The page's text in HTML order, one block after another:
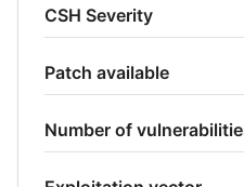
CSH Severity
Patch available
Number of